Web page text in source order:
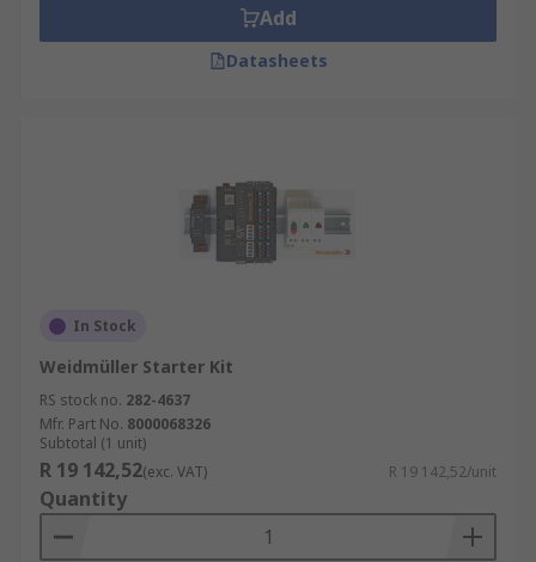
Add
Datasheets
In Stock
Weidmüller Starter Kit
RS stock no. 282-4637
Mfr. Part No. 8000068326
Subtotal (1 unit)
R 19 142,52(exc. VAT) R 19 142,52/unit
Quantity